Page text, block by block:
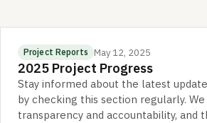
Project Reports May 12, 2025
2025 Project Progress
Stay informed about the latest
by checking this section regularly.
transparency and accountability, and